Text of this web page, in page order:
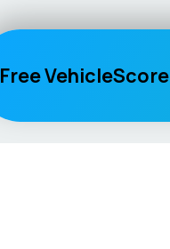
Free VehicleScore